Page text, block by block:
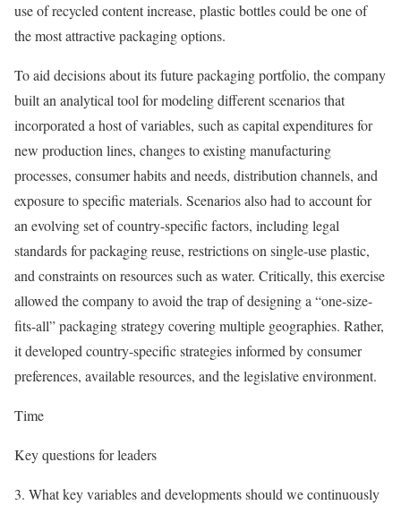
use of recycled content increase, plastic bottles could be one of
the most attractive packaging options.
To aid decisions about its future packaging portfolio, the company
built an analytical tool for modeling different scenarios that
incorporated a host of variables, such as capital expenditures for
new production lines, changes to existing manufacturing
processes, consumer habits and needs, distribution channels, and
exposure to specific materials. Scenarios also had to account for
an evolving set of country-specific factors, including legal
standards for packaging reuse, restrictions on single-use plastic,
and constraints on resources such as water. Critically, this exercise
allowed the company to avoid the trap of designing a “one-size-
fits-all” packaging strategy covering multiple geographies. Rather,
it developed country-specific strategies informed by consumer
preferences, available resources, and the legislative environment.
Time
Key questions for leaders
3. What key variables and developments should we continuously